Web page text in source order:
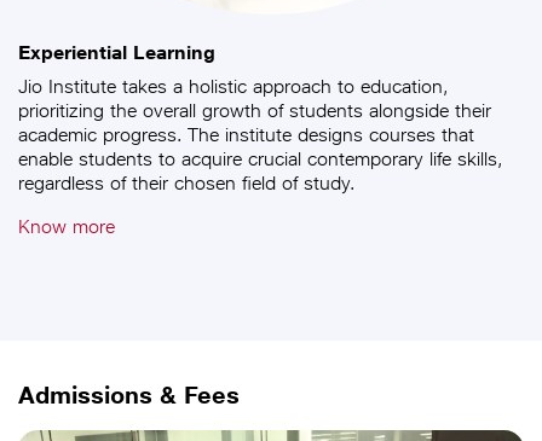
Experiential Learning
Jio Institute takes a holistic approach to education,
prioritizing the overall growth of students alongside their
academic progress. The institute designs courses that
enable students to acquire crucial contemporary life skills,
regardless of their chosen field of study.
Know more
Admissions & Fees